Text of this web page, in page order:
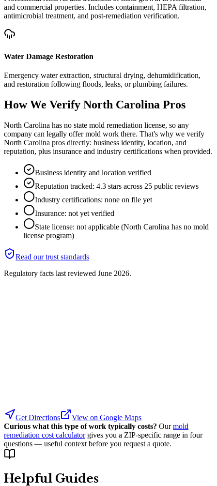
and commercial properties. Includes containment, HEPA filtration,
antimicrobial treatment, and post-remediation verification.
Water Damage Restoration
Emergency water extraction, structural drying, dehumidification,
and restoration following floods, leaks, or plumbing failures.
How We Verify North Carolina Pros
North Carolina has no state mold remediation license, so any
company can legally offer mold work there. That's why we verify
North Carolina pros directly: business identity, location, and
reputation, plus insurance and industry certifications when provided.
Business identity and location verified
Reputation tracked: 4.3 stars across 25 public reviews
Industry certifications: none on file yet
Insurance: not yet verified
State license: not applicable (North Carolina has no mold
license program)
Read our trust standards
Regulatory facts last reviewed June 2026.
Get Directions
View on Google Maps
Curious what this type of work typically costs? Our mold
remediation cost calculator gives you a ZIP-specific range in four
questions — useful context before you request a quote.
Helpful Guides